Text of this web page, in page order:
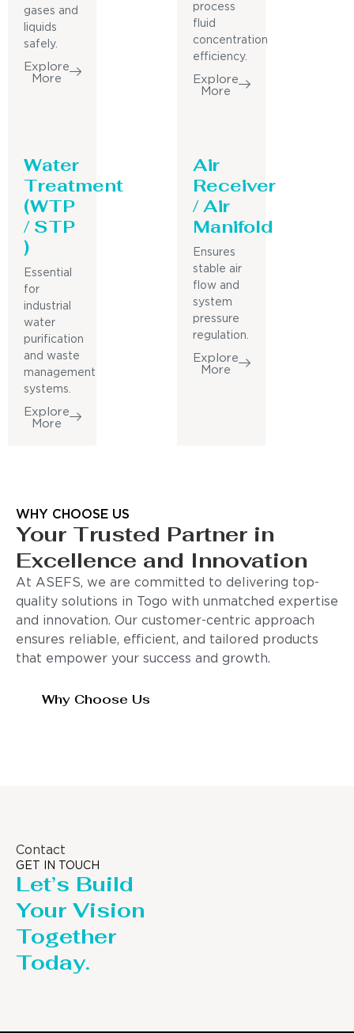
gases and
liquids
safely.
Explore
More
process
fluid
concentration
efficiency.
Explore
More
Water
Treatment
(WTP
/ STP
)
Essential
for
industrial
water
purification
and waste
management
systems.
Explore
More
Air
Receiver
/ Air
Manifold
Ensures
stable air
flow and
system
pressure
regulation.
Explore
More
WHY CHOOSE US
Your Trusted Partner in
Excellence and Innovation
At ASEFS, we are committed to delivering top-
quality solutions in Togo with unmatched expertise
and innovation. Our customer-centric approach
ensures reliable, efficient, and tailored products
that empower your success and growth.
Why Choose Us
Contact
GET IN TOUCH
Let’s Build
Your Vision
Together
Today.